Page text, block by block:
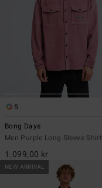
5
Bong Days
Men Purple Long Sleeve Shirt
1.099,00 kr
NEW ARRIVAL